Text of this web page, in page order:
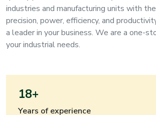
industries and manufacturing units with
precision, power, efficiency, and
a leader in your business. We are a one-
your industrial needs.
18+
Years of experience